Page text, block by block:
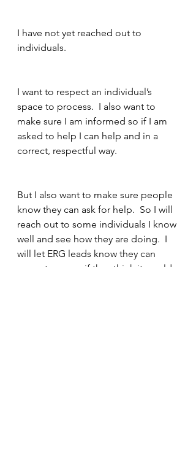
I have not yet reached out to
individuals.
I want to respect an individual’s
space to process.  I also want to
make sure I am informed so if I am
asked to help I can help and in a
correct, respectful way.
But I also want to make sure people
know they can ask for help.  So I will
reach out to some individuals I know
well and see how they are doing.  I
will let ERG leads know they can
come to me or if they think it would